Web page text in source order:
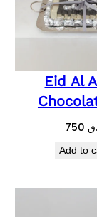
Eid Al
Add to